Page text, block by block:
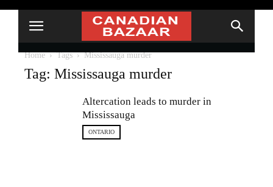
Home Tags Mississauga murder
Tag: Mississauga murder
Altercation leads to murder in
Mississauga
ONTARIO